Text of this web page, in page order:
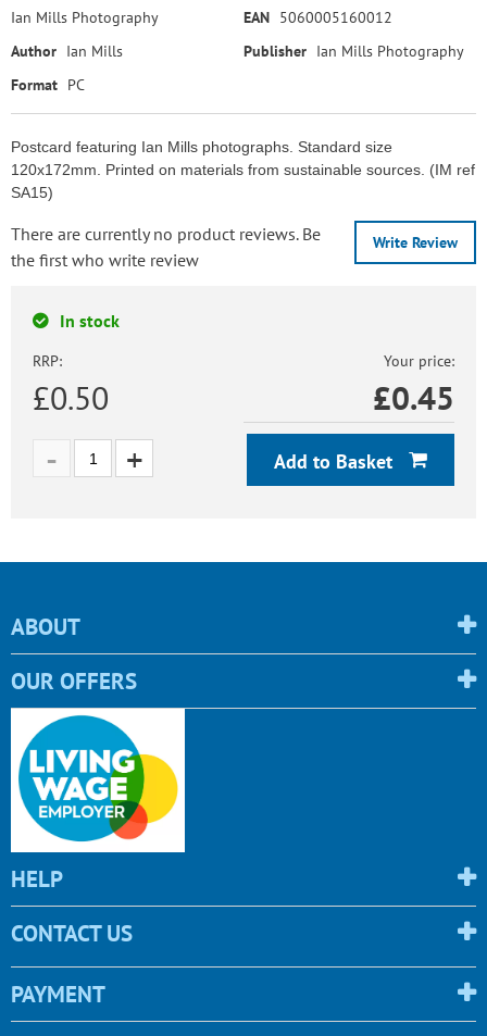
Ian Mills Photography
EAN 5060005160012
Author Ian Mills Publisher Ian Mills Photography
Format PC
Postcard featuring Ian Mills photographs. Standard size
120x172mm. Printed on materials from sustainable sources. (IM ref
SA15)
Write Review
There are currently no product reviews. Be
the first who write review
In stock
RRP:
£0.50
Your price:
£0.45
Add to Basket
ABOUT
OUR OFFERS
HELP
CONTACT US
PAYMENT